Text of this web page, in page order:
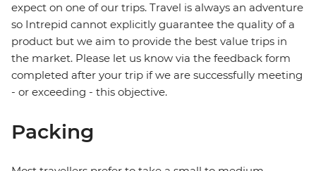
expect on one of our trips. Travel is always an adventure
so Intrepid cannot explicitly guarantee the quality of a
product but we aim to provide the best value trips in
the market. Please let us know via the feedback form
completed after your trip if we are successfully meeting
- or exceeding - this objective.
Packing